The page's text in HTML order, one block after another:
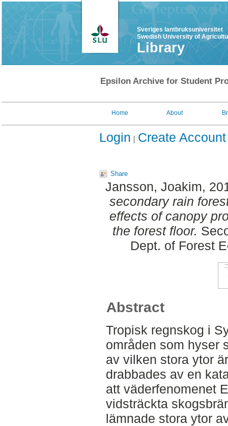
Sveriges lantbruksuniversitet
Swedish University of
Library
Epsilon Archive for Student
Home About
Login Create Account
Share
Jansson, Joakim,
secondary rain
effects of canopy
the forest floor.
Dept. of Forest
Abstract
Tropisk regnskog i
områden som hyser
av vilken stora ytor
drabbades av en
att väderfenomenet
vidsträckta
lämnade stora ytor